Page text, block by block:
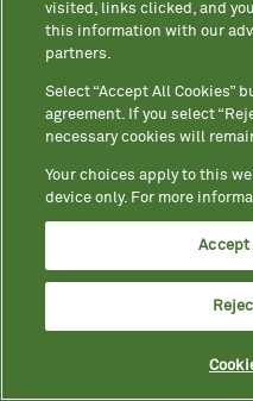
Site map • Privacy Notices •
assistance / non-discrimination
discriminación • 語言協助 / 不
Your Privacy Choices
Quest® is the brand name
Diagnostics Incorporated and
Diagnostics Incorporated and
laboratories that provide
operated under the Quest®
not provide HIPAA-covered
visited, links clicked, and
this information with our
partners.
Select “Accept All Cookies”
agreement. If you select
necessary cookies will
Your choices apply to this
device only. For more
Accept